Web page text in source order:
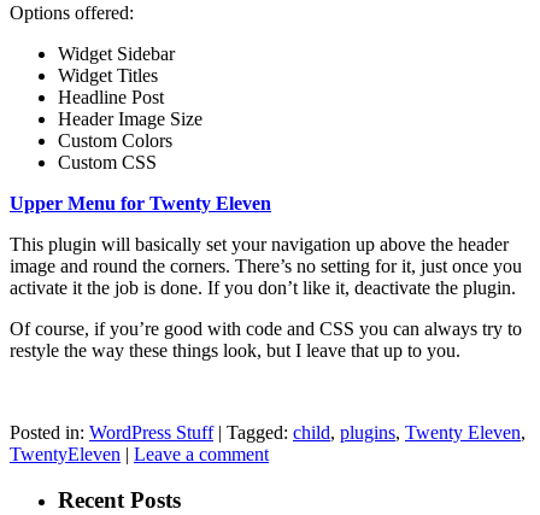
Options offered:
Widget Sidebar
Widget Titles
Headline Post
Header Image Size
Custom Colors
Custom CSS
Upper Menu for Twenty Eleven
This plugin will basically set your navigation up above the header
image and round the corners. There’s no setting for it, just once you
activate it the job is done. If you don’t like it, deactivate the plugin.
Of course, if you’re good with code and CSS you can always try to
restyle the way these things look, but I leave that up to you.
Posted in: WordPress Stuff | Tagged: child, plugins, Twenty Eleven,
TwentyEleven | Leave a comment
Recent Posts